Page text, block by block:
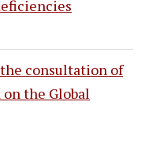
consultation of
the Global